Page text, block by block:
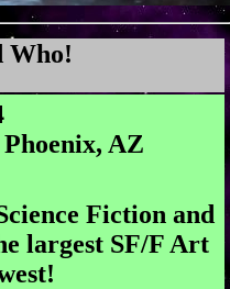
Who!
AZ
Fiction and
largest SF/F Art